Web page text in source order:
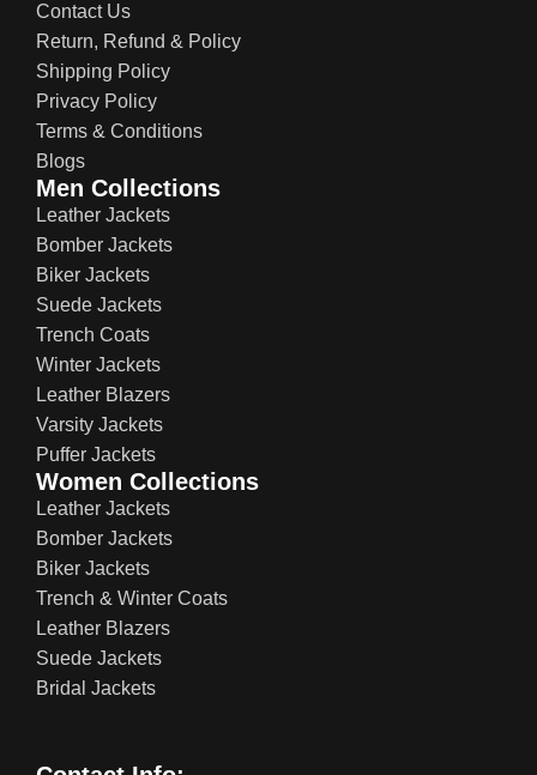
Contact Us
Return, Refund & Policy
Shipping Policy
Privacy Policy
Terms & Conditions
Blogs
Men Collections
Leather Jackets
Bomber Jackets
Biker Jackets
Suede Jackets
Trench Coats
Winter Jackets
Leather Blazers
Varsity Jackets
Puffer Jackets
Women Collections
Leather Jackets
Bomber Jackets
Biker Jackets
Trench & Winter Coats
Leather Blazers
Suede Jackets
Bridal Jackets